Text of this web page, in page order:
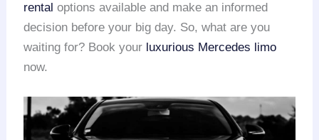
rental options available and make an informed
decision before your big day. So, what are you
waiting for? Book your luxurious Mercedes limo
now.